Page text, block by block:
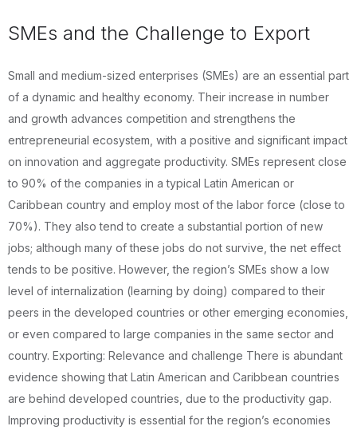
SMEs and the Challenge to Export
Small and medium-sized enterprises (SMEs) are an essential part
of a dynamic and healthy economy. Their increase in number
and growth advances competition and strengthens the
entrepreneurial ecosystem, with a positive and significant impact
on innovation and aggregate productivity. SMEs represent close
to 90% of the companies in a typical Latin American or
Caribbean country and employ most of the labor force (close to
70%). They also tend to create a substantial portion of new
jobs; although many of these jobs do not survive, the net effect
tends to be positive. However, the region’s SMEs show a low
level of internalization (learning by doing) compared to their
peers in the developed countries or other emerging economies,
or even compared to large companies in the same sector and
country. Exporting: Relevance and challenge There is abundant
evidence showing that Latin American and Caribbean countries
are behind developed countries, due to the productivity gap.
Improving productivity is essential for the region’s economies